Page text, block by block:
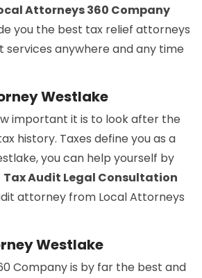
Attorneys 360 Company
you the best tax relief attorneys
services anywhere and any time
Westlake
important it is to look after the
history. Taxes define you as a
you can help yourself by
Tax Audit Legal Consultation
attorney from Local Attorneys
Westlake
Company is by far the best and